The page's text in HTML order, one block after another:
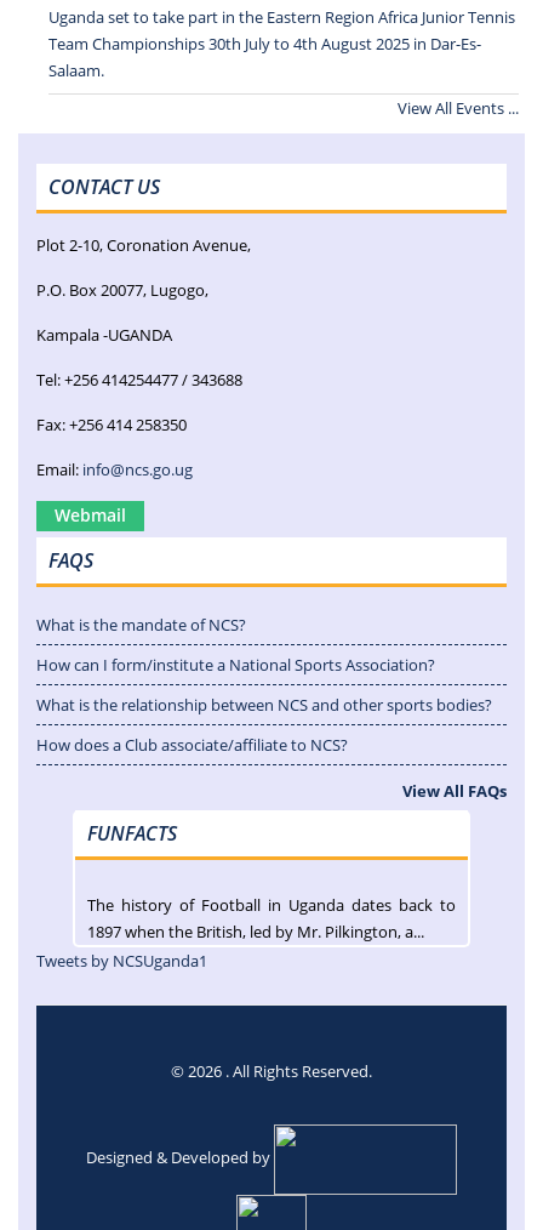
Uganda set to take part in the Eastern Region Africa Junior Tennis
Team Championships 30th July to 4th August 2025 in Dar-Es-
Salaam.
View All Events ...
CONTACT US
Plot 2-10, Coronation Avenue,
P.O. Box 20077, Lugogo,
Kampala -UGANDA
Tel: +256 414254477 / 343688
Fax: +256 414 258350
Email: info@ncs.go.ug
Webmail
FAQS
What is the mandate of NCS?
How can I form/institute a National Sports Association?
What is the relationship between NCS and other sports bodies?
How does a Club associate/affiliate to NCS?
View All FAQs
FUNFACTS
The history of Football in Uganda dates back to
1897 when the British, led by Mr. Pilkington, a...
Tweets by NCSUganda1
© 2026 . All Rights Reserved.
Designed & Developed by